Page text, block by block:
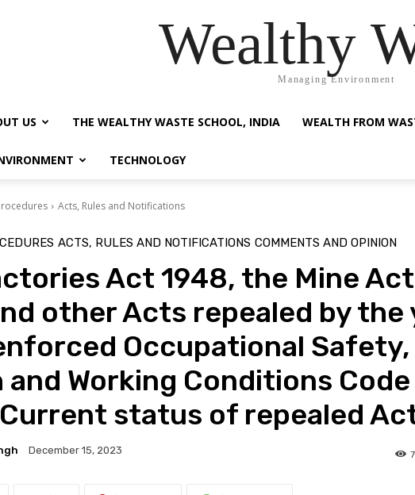
Wealthy
Managing Environment
US THE WEALTHY WASTE SCHOOL, INDIA WEALTH FROM
TECHNOLOGY
Acts, Rules and Notifications
ACTS, RULES AND NOTIFICATIONS COMMENTS AND OPINION
Act 1948, the Mine Act
other Acts repealed by the
Occupational Safety,
and Working Conditions Code
status of repealed
December 15, 2023